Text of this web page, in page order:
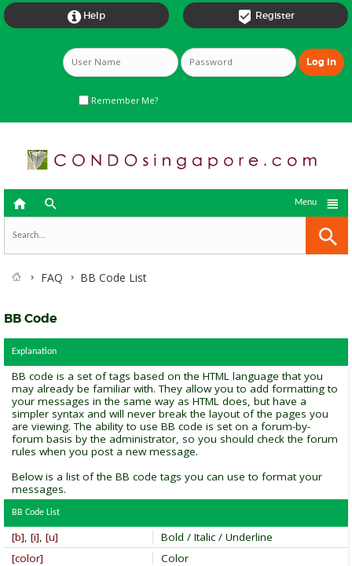
 Register
 Help
Remember Me?
  
Menu
FAQ BB Code List
BB Code
Explanation
BB code is a set of tags based on the HTML language that you
may already be familiar with. They allow you to add formatting to
your messages in the same way as HTML does, but have a
simpler syntax and will never break the layout of the pages you
are viewing. The ability to use BB code is set on a forum-by-
forum basis by the administrator, so you should check the forum
rules when you post a new message.
Below is a list of the BB code tags you can use to format your
messages.
BB Code List
Bold / Italic / Underline
[b], [i], [u]
Color
[color]